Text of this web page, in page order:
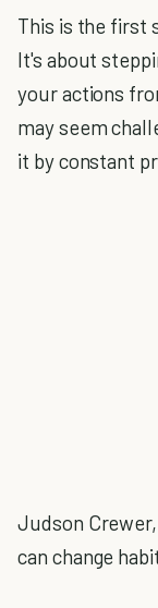
This is the first
It's about
your actions
may seem
it by constant
Judson
can change